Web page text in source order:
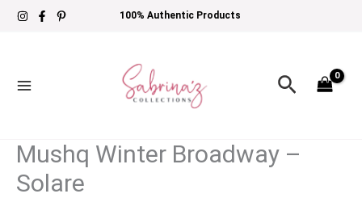
Skip
100% Authentic Products
Search
Mushq Winter Broadway –
Solare